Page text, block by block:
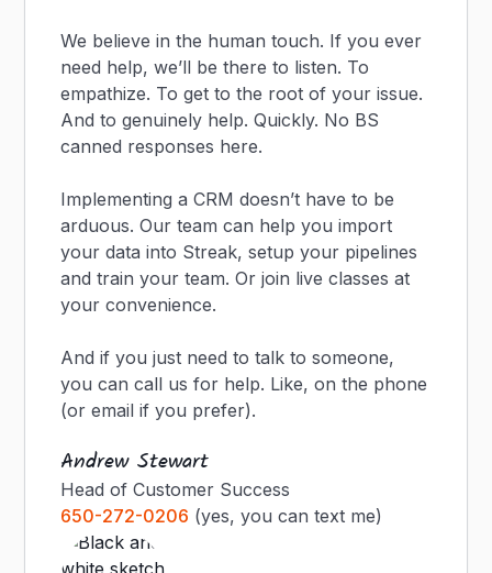
We believe in the human touch. If you ever
need help, we’ll be there to listen. To
empathize. To get to the root of your issue.
And to genuinely help. Quickly. No BS
canned responses here.
Implementing a CRM doesn’t have to be
arduous. Our team can help you import
your data into Streak, setup your pipelines
and train your team. Or join live classes at
your convenience.
And if you just need to talk to someone,
you can call us for help. Like, on the phone
(or email if you prefer).
Andrew Stewart
Head of Customer Success
650-272-0206 (yes, you can text me)